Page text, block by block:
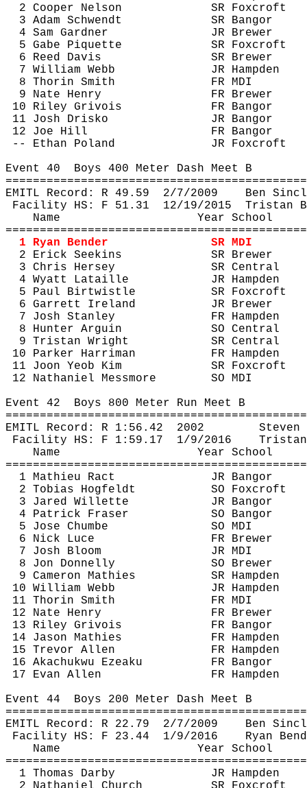
2 Cooper Nelson
SR Foxcroft
3 Adam Schwendt
SR Bangor
4 Sam Gardner
JR Brewer
5 Gabe Piquette SR Foxcroft
6 Reed Davis
SR Brewer
7 William Webb
JR Hampden
8 Thorin Smith
FR MDI
9 Nate Henry
FR Brewer
10 Riley Grivois
FR Bangor
11 Josh Drisko
JR Bangor
12 Joe Hill
FR Bangor
-- Ethan Poland
JR Foxcroft
Event 40 Boys 400 Meter Dash Meet B
EMITL Record: R 49.59 2/7/2009
Ben
Facility HS: F 51.31 12/19/2015
Tristan
Name
Year School
1 Ryan Bender
SR MDI
2 Erick Seekins
SR Brewer
3 Chris Hersey
SR Central
4 Wyatt Lataille
JR Hampden
5 Paul Birtwistle SR Foxcroft
6 Garrett Ireland
JR Brewer
7 Josh Stanley
FR Hampden
8 Hunter Arguin
SO Central
9 Tristan Wright
SR Central
10 Parker Harriman
FR Hampden
11 Joon Yeob Kim SR Foxcroft
12 Nathaniel Messmore
SO MDI
Event 42 Boys 800 Meter Run Meet B
EMITL Record: R 1:56.42 2002
Facility HS: F 1:59.17 1/9/2016
Name
Year School
1 Mathieu Ract
JR Bangor
2 Tobias Hogfeldt SO Foxcroft
3 Jared Willette
JR Bangor
4 Patrick Fraser
SO Bangor
5 Jose Chumbe
SO MDI
6 Nick Luce
FR Brewer
7 Josh Bloom
JR MDI
8 Jon Donnelly
SO Brewer
9 Cameron Mathies
SR Hampden
10 William Webb
JR Hampden
11 Thorin Smith
FR MDI
12 Nate Henry
FR Brewer
13 Riley Grivois
FR Bangor
14 Jason Mathies
FR Hampden
15 Trevor Allen
FR Hampden
16 Akachukwu Ezeaku
FR Bangor
17 Evan Allen
FR Hampden
Event 44 Boys 200 Meter Dash Meet B
EMITL Record: R 22.79 2/7/2009
Ben
Facility HS: F 23.44 1/9/2016
Ryan
Name
Year School
1 Thomas Darby
JR Hampden